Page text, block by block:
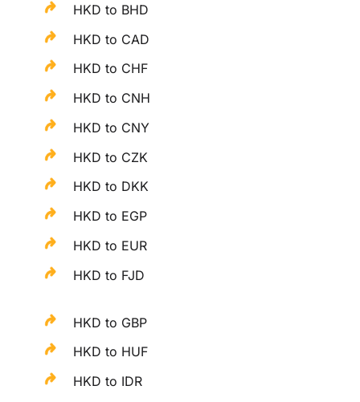
HKD to BHD
HKD to CAD
HKD to CHF
HKD to CNH
HKD to CNY
HKD to CZK
HKD to DKK
HKD to EGP
HKD to EUR
HKD to FJD
HKD to GBP
HKD to HUF
HKD to IDR